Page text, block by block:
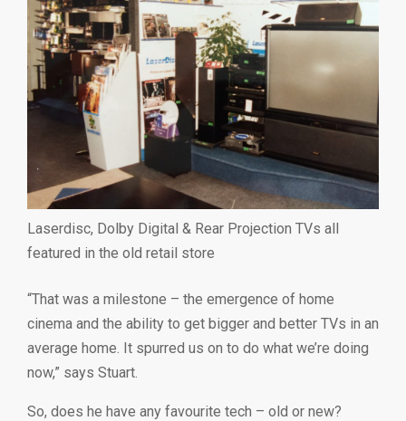
Laserdisc, Dolby Digital & Rear Projection TVs all
featured in the old retail store
“That was a milestone – the emergence of home
cinema and the ability to get bigger and better TVs in an
average home. It spurred us on to do what we’re doing
now,” says Stuart.
So, does he have any favourite tech – old or new?